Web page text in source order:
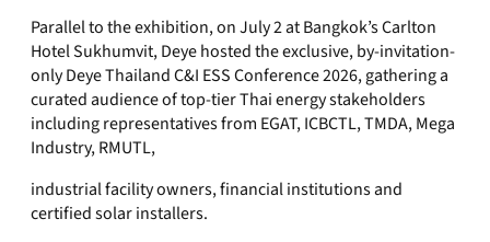
Parallel to the exhibition, on July 2 at Bangkok’s Carlton
Hotel Sukhumvit, Deye hosted the exclusive, by-invitation-
only Deye Thailand C&I ESS Conference 2026, gathering a
curated audience of top-tier Thai energy stakeholders
including representatives from EGAT, ICBCTL, TMDA, Mega
Industry, RMUTL,
industrial facility owners, financial institutions and
certified solar installers.